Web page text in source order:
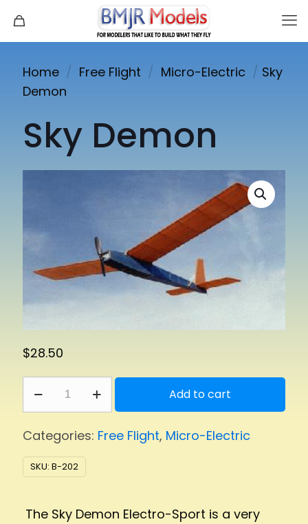
The Sky Demon Electro-Sport is a very
Home / Free Flight / Micro-Electric / Sky
Demon
Sky Demon
$28.50
Add to cart
Categories: Free Flight, Micro-Electric
SKU: B-202